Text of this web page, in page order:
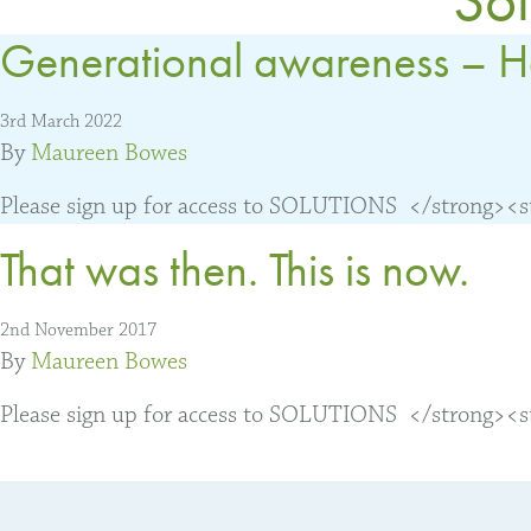
Generational awareness –
3rd March 2022
By Maureen Bowes
Please sign up for access to SOLUTIONS </
That was then. This is now.
2nd November 2017
By Maureen Bowes
Please sign up for access to SOLUTIONS </